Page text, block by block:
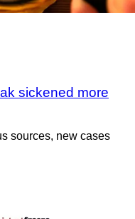
sickened more
sources, new cases